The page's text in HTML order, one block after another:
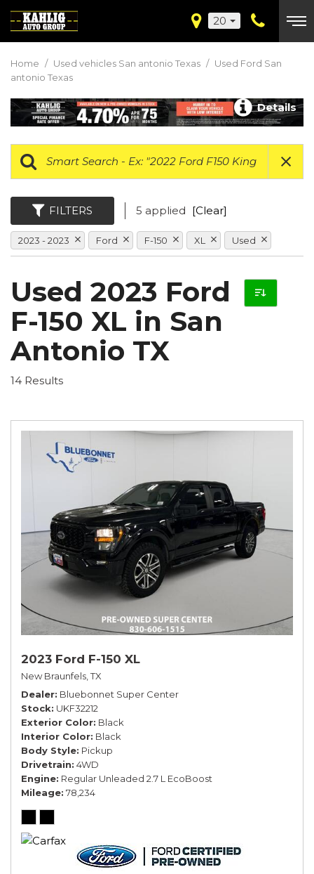
20
Home / Used vehicles San antonio Texas / Used Ford San
antonio Texas
Details
FILTERS 5 applied [Clear]
2023 - 2023 Ford F-150 XL Used
Used 2023 Ford
F-150 XL in San
Antonio TX
14 Results
2023 Ford F-150 XL
New Braunfels, TX
Dealer Bluebonnet Super Center
Stock UKF32212
Exterior Color Black
Interior Color Black
Body Style Pickup
Drivetrain 4WD
Engine Regular Unleaded 2.7 L EcoBoost
Mileage 78,234